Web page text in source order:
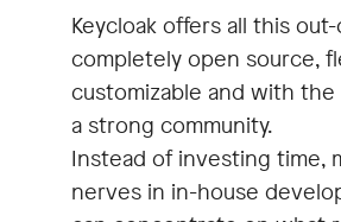
Keycloak offers all this
completely open source,
customizable and with
a strong community.
Instead of investing time,
nerves in in-house